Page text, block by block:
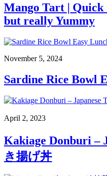
Mango Tart |
but really Yummy
November 5, 2024
Sardine Rice Bowl
April 2, 2023
Kakiage Donburi –
き揚げ丼